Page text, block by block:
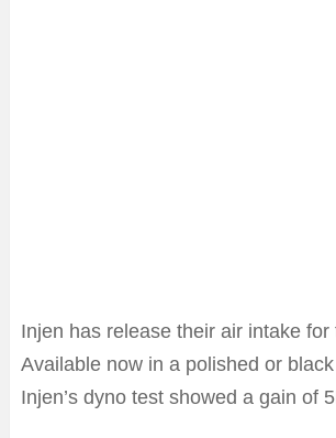
Injen has release their air intake for
Available now in a polished or
Injen’s dyno test showed a gain of